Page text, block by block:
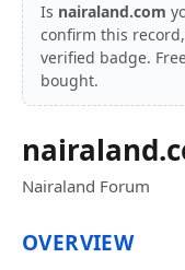
Is nairaland.com
confirm this
verified badge.
bought.
Nairaland Forum
OVERVIEW